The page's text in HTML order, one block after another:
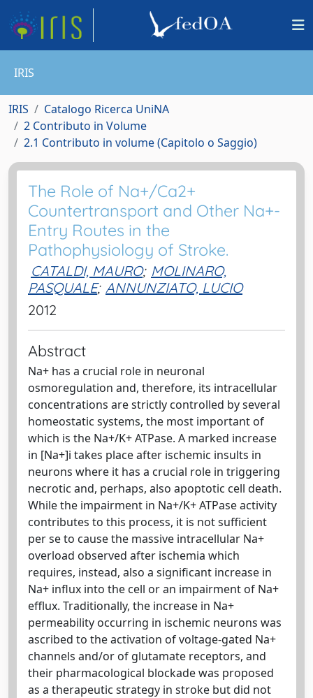
IRIS
IRIS
Catalogo Ricerca UniNA
2 Contributo in Volume
2.1 Contributo in volume (Capitolo o Saggio)
The Role of Na+/Ca2+
Countertransport and Other Na+-
Entry Routes in the
Pathophysiology of Stroke.
CATALDI, MAURO; MOLINARO,
PASQUALE; ANNUNZIATO, LUCIO
2012
Abstract
Na+ has a crucial role in neuronal
osmoregulation and, therefore, its intracellular
concentrations are strictly controlled by several
homeostatic systems, the most important of
which is the Na+/K+ ATPase. A marked increase
in [Na+]i takes place after ischemic insults in
neurons where it has a crucial role in triggering
necrotic and, perhaps, also apoptotic cell death.
While the impairment in Na+/K+ ATPase activity
contributes to this process, it is not sufficient
per se to cause the massive intracellular Na+
overload observed after ischemia which
requires, instead, also a significant increase in
Na+ influx into the cell or an impairment of Na+
efflux. Traditionally, the increase in Na+
permeability occurring in ischemic neurons was
ascribed to the activation of voltage-gated Na+
channels and/or of glutamate receptors, and
their pharmacological blockade was proposed
as a therapeutic strategy in stroke but did not